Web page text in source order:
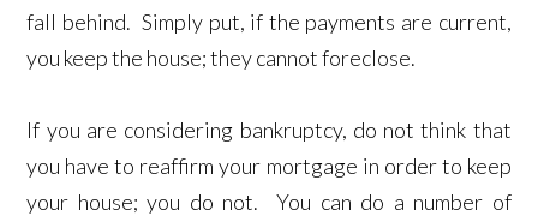
fall behind. Simply put, if the payments are current,
you keep the house; they cannot foreclose.
If you are considering bankruptcy, do not think that
you have to reaffirm your mortgage in order to keep
your house; you do not. You can do a number of